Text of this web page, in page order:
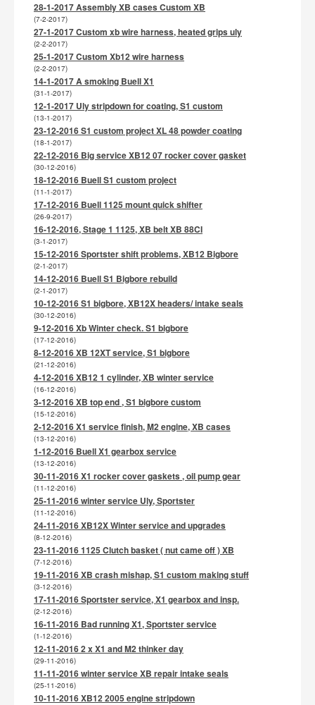
28-1-2017 Assembly XB cases Custom XB
(7-2-2017)
27-1-2017 Custom xb wire harness, heated grips uly
(2-2-2017)
25-1-2017 Custom Xb12 wire harness
(2-2-2017)
14-1-2017 A smoking Buell X1
(31-1-2017)
12-1-2017 Uly stripdown for coating, S1 custom
(13-1-2017)
23-12-2016 S1 custom project XL 48 powder coating
(18-1-2017)
22-12-2016 Big service XB12 07 rocker cover gasket
(30-12-2016)
18-12-2016 Buell S1 custom project
(11-1-2017)
17-12-2016 Buell 1125 mount quick shifter
(26-9-2017)
16-12-2016, Stage 1 1125, XB belt XB 88CI
(3-1-2017)
15-12-2016 Sportster shift problems, XB12 Bigbore
(2-1-2017)
14-12-2016 Buell S1 Bigbore rebuild
(2-1-2017)
10-12-2016 S1 bigbore, XB12X headers/ intake seals
(30-12-2016)
9-12-2016 Xb Winter check. S1 bigbore
(17-12-2016)
8-12-2016 XB 12XT service, S1 bigbore
(21-12-2016)
4-12-2016 XB12 1 cylinder, XB winter service
(16-12-2016)
3-12-2016 XB top end , S1 bigbore custom
(15-12-2016)
2-12-2016 X1 service finish, M2 engine, XB cases
(13-12-2016)
1-12-2016 Buell X1 gearbox service
(13-12-2016)
30-11-2016 X1 rocker cover gaskets , oil pump gear
(11-12-2016)
25-11-2016 winter service Uly, Sportster
(11-12-2016)
24-11-2016 XB12X Winter service and upgrades
(8-12-2016)
23-11-2016 1125 Clutch basket ( nut came off ) XB
(7-12-2016)
19-11-2016 XB crash mishap, S1 custom making stuff
(3-12-2016)
17-11-2016 Sportster service, X1 gearbox and insp.
(2-12-2016)
16-11-2016 Bad running X1, Sportster service
(1-12-2016)
12-11-2016 2 x X1 and M2 thinker day
(29-11-2016)
11-11-2016 winter service XB repair intake seals
(25-11-2016)
10-11-2016 XB12 2005 engine stripdown